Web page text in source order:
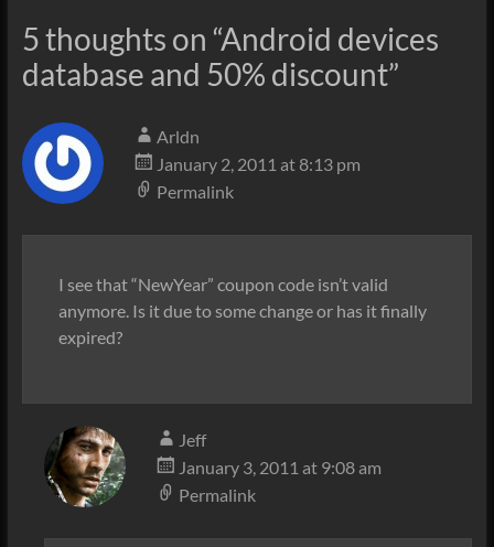
5 thoughts on “Android devices
database and 50% discount”
Arldn
January 2, 2011 at 8:13 pm
Permalink
I see that “NewYear” coupon code isn’t valid
anymore. Is it due to some change or has it finally
expired?
Jeff
January 3, 2011 at 9:08 am
Permalink